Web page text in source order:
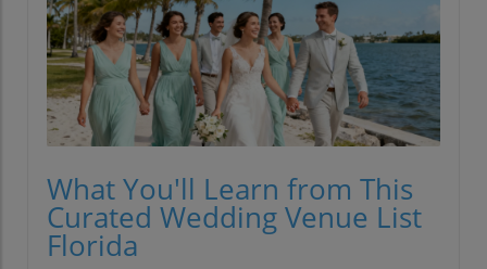
What You'll Learn from This
Curated Wedding Venue List
Florida